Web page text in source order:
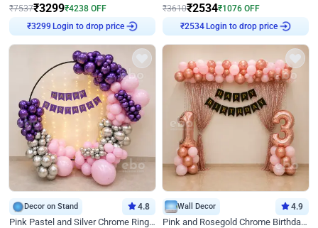
₹7537₹3299₹4238 OFF
₹3299 Login to drop price
₹3610₹2534₹1076 OFF
₹2534Login to drop price
Decor on Stand 4.8
Pink Pastel and Silver Chrome Ring Birthday Decor
Wall Decor 4.9
Pink and Rosegold Chrome Birthday Decor